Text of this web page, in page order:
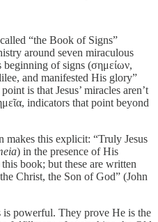
“the Book of Signs”
around seven miraculous
beginning of signs (σημείων,
and manifested His glory”
is that Jesus’ miracles aren’t
indicators that point beyond
makes this explicit: “Truly Jesus
) in the presence of His
book; but these are written
Christ, the Son of God” (John
is powerful. They prove He is the